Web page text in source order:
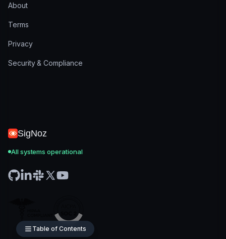
Table of Contents
About
Terms
Privacy
Security & Compliance
SigNoz
All systems operational